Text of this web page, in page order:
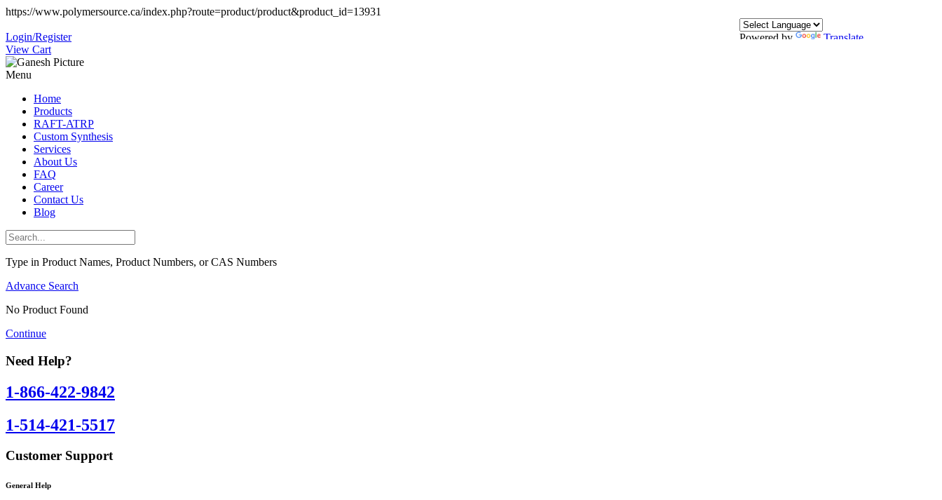
https://www.polymersource.ca/index.php?route=product/product&product_id=13931
Powered by Translate
Login/Register
View Cart
Menu
Home
Products
RAFT-ATRP
Custom Synthesis
Services
About Us
FAQ
Career
Contact Us
Blog
Type in Product Names, Product Numbers, or CAS Numbers
Advance Search
No Product Found
Continue
Need Help?
1-866-422-9842
1-514-421-5517
Customer Support
General Help